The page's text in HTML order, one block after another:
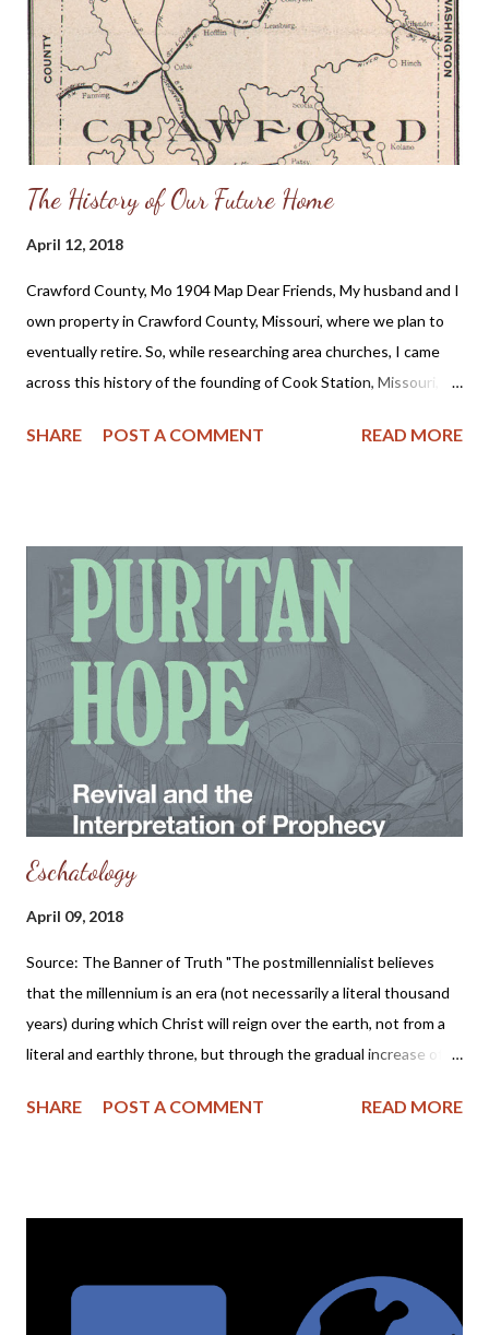
never thought I would be sitting here 19 years later warning
Illinois parents that legislation was being proposed that would
mandate schools to teach children LGBT history. Here is an...
The History of Our Future Home
April 12, 2018
Crawford County, Mo 1904 Map Dear Friends, My husband and I
own property in Crawford County, Missouri, where we plan to
eventually retire. So, while researching area churches, I came
across this history of the founding of Cook Station, Missouri,
history and this area appears to be rich in it. In future posts I
Station had its beginning with the building of the railroad along
the Meramec Valley toward Salem in 1872-73. Several years
before this Christopher C. Cook and wife had moved from Dent
County and settled at the present site of the village. The Civil
War came and Christopher enlisted in the Confederate Army
where he served first as a private in Company F. Fifth Missouri
Cavalry, and later raised and became capta...
SHARE POST A COMMENT READ MORE
Eschatology
April 09, 2018
Source: The Banner of Truth "The postmillennialist believes
that the millennium is an era (not necessarily a literal thousand
years) during which Christ will reign over the earth, not from a
literal and earthly throne, but through the gradual increase of
Christianization of the world, Christ will return and immediately
few years for encouragement and a reminder of what I believe
the Bible teaches regarding eschatology. Here is the book's
SHARE POST A COMMENT READ MORE